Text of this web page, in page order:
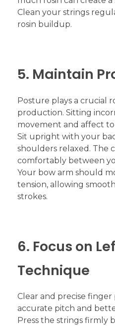
Clean your strings
rosin buildup.
5. Maintain
Posture plays a crucial
production. Sitting
movement and affect
Sit upright with your
shoulders relaxed. The
comfortably between
Your bow arm should
tension, allowing
strokes.
6. Focus on
Technique
Clear and precise
accurate pitch and
Press the strings firmly